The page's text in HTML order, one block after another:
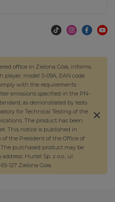
office in Zielona Góra, informs
model S-09A, EAN code
with the requirements
emissions specified in the PN-
standard, as demonstrated by tests
for Technical Testing of the
The product has been
This notice is published in
the President of the Office of
purchased product may be
Hurtel Sp. z o.o., ul.
127 Zielona Góra.